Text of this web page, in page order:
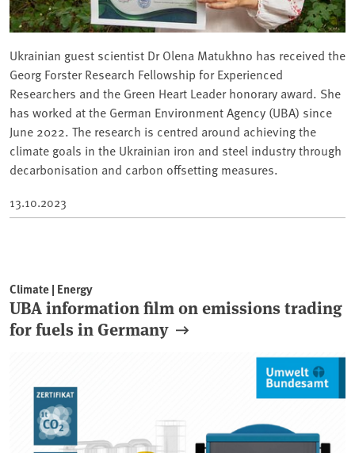
Ukrainian guest scientist Dr Olena Matukhno has received the
Georg Forster Research Fellowship for Experienced
Researchers and the Green Heart Leader honorary award. She
has worked at the German Environment Agency (UBA) since
June 2022. The research is centred around achieving the
climate goals in the Ukrainian iron and steel industry through
decarbonisation and carbon offsetting measures.
13.10.2023
Climate | Energy
UBA information film on emissions trading
for fuels in Germany